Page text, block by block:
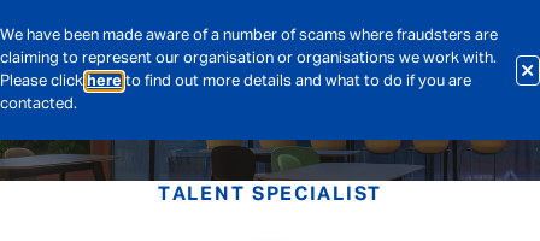
We have been made aware of a number of scams where fraudsters are
claiming to represent our organisation or organisations we work with.
Please click here to find out more details and what to do if you are
contacted.
TALENT SPECIALIST